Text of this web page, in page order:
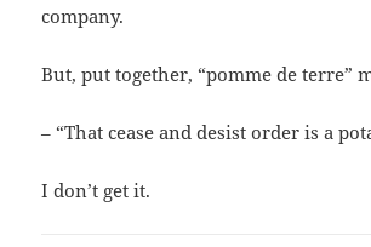
company.
But, put together, “pomme de terre”
– “That cease and desist order is a
I don’t get it.